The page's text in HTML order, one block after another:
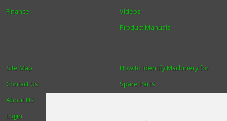
Finance
Videos
Product Manuals
How to Identify Machinery for
Spare Parts
Site Map
Contact Us
About Us
Login